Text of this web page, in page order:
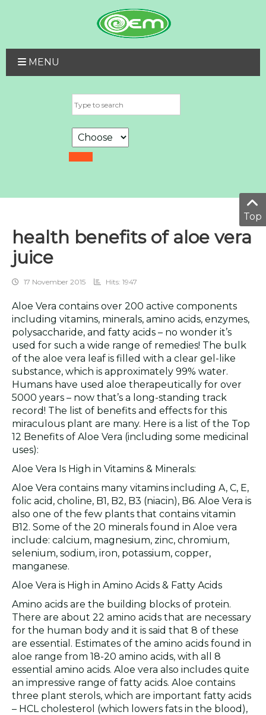
MENU
health benefits of aloe vera
juice
17 November 2015 Hits: 1947
Aloe Vera contains over 200 active components
including vitamins, minerals, amino acids, enzymes,
polysaccharide, and fatty acids – no wonder it’s
used for such a wide range of remedies! The bulk
of the aloe vera leaf is filled with a clear gel-like
substance, which is approximately 99% water.
Humans have used aloe therapeutically for over
5000 years – now that’s a long-standing track
record! The list of benefits and effects for this
miraculous plant are many. Here is a list of the Top
12 Benefits of Aloe Vera (including some medicinal
uses):
Aloe Vera Is High in Vitamins & Minerals:
Aloe Vera contains many vitamins including A, C, E,
folic acid, choline, B1, B2, B3 (niacin), B6. Aloe Vera is
also one of the few plants that contains vitamin
B12. Some of the 20 minerals found in Aloe vera
include: calcium, magnesium, zinc, chromium,
selenium, sodium, iron, potassium, copper,
manganese.
Aloe Vera is High in Amino Acids & Fatty Acids
Amino acids are the building blocks of protein.
There are about 22 amino acids that are necessary
for the human body and it is said that 8 of these
are essential. Estimates of the amino acids found in
aloe range from 18-20 amino acids, with all 8
essential amino acids. Aloe vera also includes quite
an impressive range of fatty acids. Aloe contains
three plant sterols, which are important fatty acids
– HCL cholesterol (which lowers fats in the blood),
Top